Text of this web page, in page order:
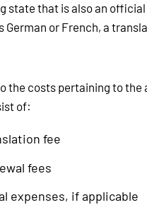
state that is also an
German or French, a
the costs pertaining to
of:
fee
fees
expenses, if applicable